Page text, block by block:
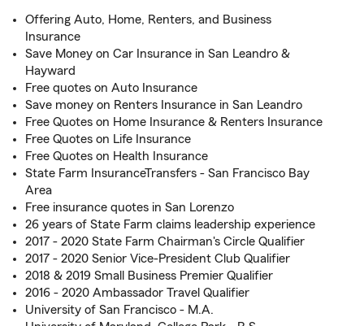
Offering Auto, Home, Renters, and Business
Insurance
Save Money on Car Insurance in San Leandro &
Hayward
Free quotes on Auto Insurance
Save money on Renters Insurance in San Leandro
Free Quotes on Home Insurance & Renters Insurance
Free Quotes on Life Insurance
Free Quotes on Health Insurance
State Farm InsuranceTransfers - San Francisco Bay
Area
Free insurance quotes in San Lorenzo
26 years of State Farm claims leadership experience
2017 - 2020 State Farm Chairman's Circle Qualifier
2017 - 2020 Senior Vice-President Club Qualifier
2018 & 2019 Small Business Premier Qualifier
2016 - 2020 Ambassador Travel Qualifier
University of San Francisco - M.A.